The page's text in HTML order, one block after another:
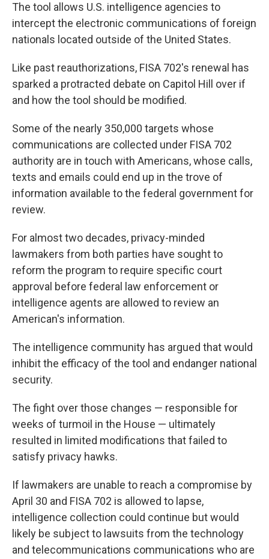
The tool allows U.S. intelligence agencies to
intercept the electronic communications of foreign
nationals located outside of the United States.
Like past reauthorizations, FISA 702's renewal has
sparked a protracted debate on Capitol Hill over if
and how the tool should be modified.
Some of the nearly 350,000 targets whose
communications are collected under FISA 702
authority are in touch with Americans, whose calls,
texts and emails could end up in the trove of
information available to the federal government for
review.
For almost two decades, privacy-minded
lawmakers from both parties have sought to
reform the program to require specific court
approval before federal law enforcement or
intelligence agents are allowed to review an
American's information.
The intelligence community has argued that would
inhibit the efficacy of the tool and endanger national
security.
The fight over those changes — responsible for
weeks of turmoil in the House — ultimately
resulted in limited modifications that failed to
satisfy privacy hawks.
If lawmakers are unable to reach a compromise by
April 30 and FISA 702 is allowed to lapse,
intelligence collection could continue but would
likely be subject to lawsuits from the technology
and telecommunications communications who are